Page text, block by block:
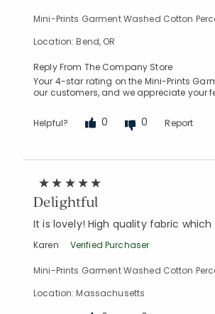
Mini-Prints Garment Washed Cotton
Location: Bend, OR
Reply From The Company Store
Your 4-star rating on the Mini-Prints
our customers, and we appreciate your
Helpful? 0 0 Report
Delightful
It is lovely! High quality fabric
Karen Verified Purchaser
Mini-Prints Garment Washed Cotton
Location: Massachusetts